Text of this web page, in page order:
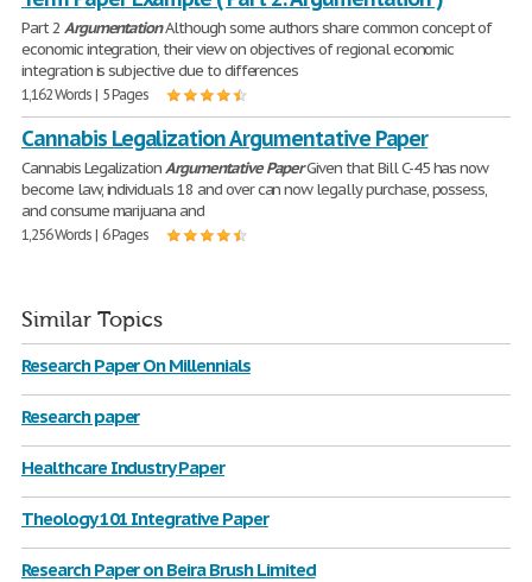
Part 2 ArgumentationAlthough some authors share common concept of
economic integration, their view on objectives of regional economic
integration is subjective due to differences
1,162 Words | 5 Pages
Cannabis Legalization Argumentative Paper
Cannabis LegalizationArgumentative PaperGiven that Bill C-45 has now
become law, individuals 18 and over can now legally purchase, possess,
and consume marijuana and
1,256 Words | 6 Pages
Similar Topics
Research Paper On Millennials
Research paper
Healthcare Industry Paper
Theology 101 Integrative Paper
Research Paper on Beira Brush Limited